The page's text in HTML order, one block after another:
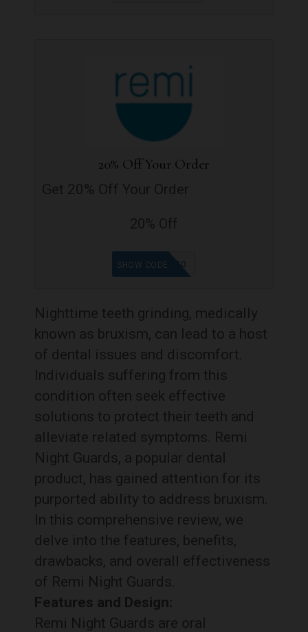
20% Off Your Order
GET20
SHOW CODE
Nighttime teeth grinding, medically
known as bruxism, can lead to a host
of dental issues and discomfort.
Individuals suffering from this
condition often seek effective
solutions to protect their teeth and
alleviate related symptoms. Remi
Night Guards, a popular dental
product, has gained attention for its
purported ability to address bruxism.
In this comprehensive review, we
delve into the features, benefits,
drawbacks, and overall effectiveness
of Remi Night Guards.
Features and Design:
Remi Night Guards are oral